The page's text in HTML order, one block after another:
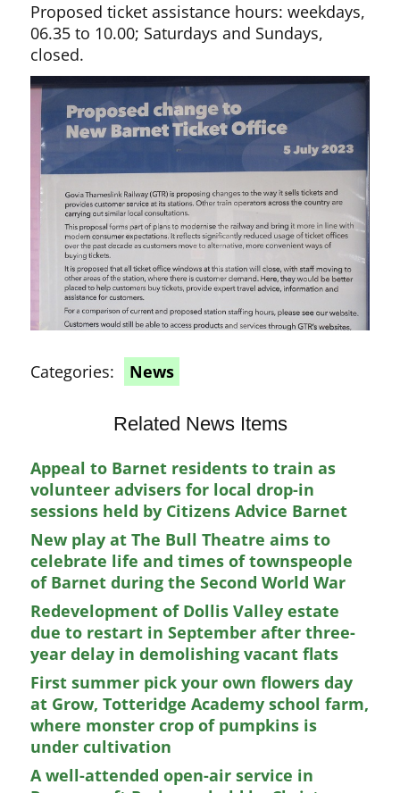
Proposed ticket assistance hours: weekdays,
06.35 to 10.00; Saturdays and Sundays,
closed.
Categories: News
Related News Items
Appeal to Barnet residents to train as
volunteer advisers for local drop-in
sessions held by Citizens Advice Barnet
New play at The Bull Theatre aims to
celebrate life and times of townspeople
of Barnet during the Second World War
Redevelopment of Dollis Valley estate
due to restart in September after three-
year delay in demolishing vacant flats
First summer pick your own flowers day
at Grow, Totteridge Academy school farm,
where monster crop of pumpkins is
under cultivation
A well-attended open-air service in